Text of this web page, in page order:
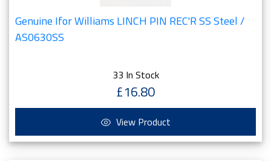
Genuine Ifor Williams LINCH PIN REC'R SS Steel /
AS0630SS
33 In Stock
£16.80
View Product